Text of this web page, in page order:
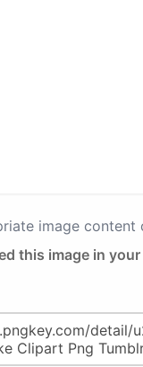
image content
this image in